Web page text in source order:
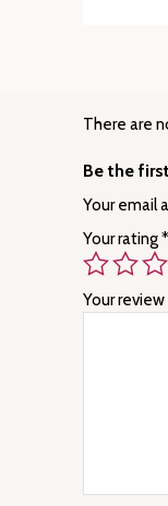
There are
Be the
Your email
Your rating*
Your review